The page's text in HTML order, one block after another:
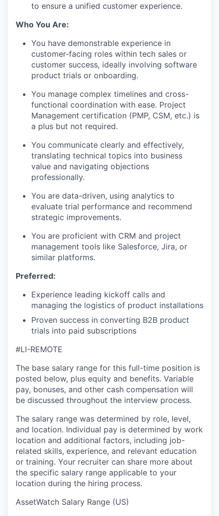
to ensure a unified customer experience.
Who You Are:
You have demonstrable experience in
customer-facing roles within tech sales or
customer success, ideally involving software
product trials or onboarding.
You manage complex timelines and cross-
functional coordination with ease. Project
Management certification (PMP, CSM, etc.) is
a plus but not required.
You communicate clearly and effectively,
translating technical topics into business
value and navigating objections
professionally.
You are data-driven, using analytics to
evaluate trial performance and recommend
strategic improvements.
You are proficient with CRM and project
management tools like Salesforce, Jira, or
similar platforms.
Preferred:
Experience leading kickoff calls and
managing the logistics of product installations
Proven success in converting B2B product
trials into paid subscriptions
#LI-REMOTE
The base salary range for this full-time position is
posted below, plus equity and benefits. Variable
pay, bonuses, and other cash compensation will
be discussed throughout the interview process.
The salary range was determined by role, level,
and location. Individual pay is determined by work
location and additional factors, including job-
related skills, experience, and relevant education
or training. Your recruiter can share more about
the specific salary range applicable to your
location during the hiring process.
AssetWatch Salary Range (US)